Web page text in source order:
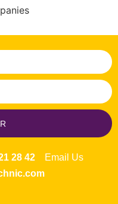
28 42 Email Us